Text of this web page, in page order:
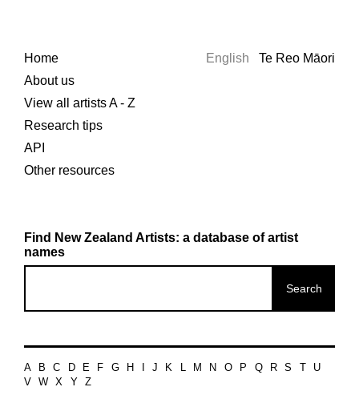
Home
About us
View all artists A - Z
Research tips
API
Other resources
English Te Reo Māori
Find New Zealand Artists: a database of artist
names
A B C D E F G H J K L M N O P Q R S
U
V
W X Y Z